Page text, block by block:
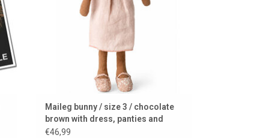
Maileg bunny / size 3 / chocolate
brown with dress, panties and
shoes
€46,99